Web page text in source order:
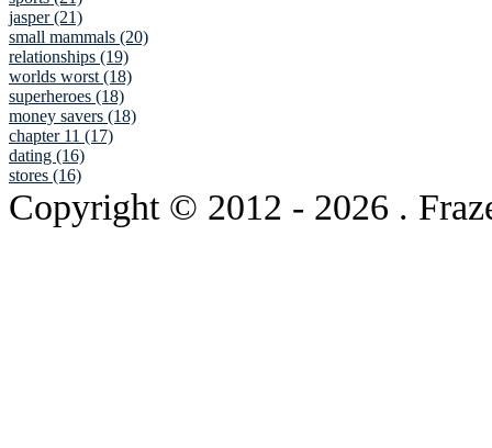
jasper (21)
small mammals (20)
relationships (19)
worlds worst (18)
superheroes (18)
money savers (18)
chapter 11 (17)
dating (16)
stores (16)
Copyright © 2012 - 2026 .